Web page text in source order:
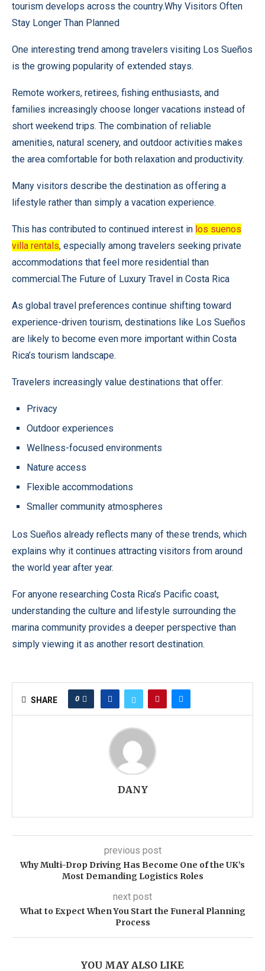
tourism develops across the country.Why Visitors Often
Stay Longer Than Planned
One interesting trend among travelers visiting Los Sueños
is the growing popularity of extended stays.
Remote workers, retirees, fishing enthusiasts, and
families increasingly choose longer vacations instead of
short weekend trips. The combination of reliable
amenities, natural scenery, and outdoor activities makes
the area comfortable for both relaxation and productivity.
Many visitors describe the destination as offering a
lifestyle rather than simply a vacation experience.
This has contributed to continued interest in los suenos
villa rentals, especially among travelers seeking private
accommodations that feel more residential than
commercial.The Future of Luxury Travel in Costa Rica
As global travel preferences continue shifting toward
experience-driven tourism, destinations like Los Sueños
are likely to become even more important within Costa
Rica’s tourism landscape.
Travelers increasingly value destinations that offer:
Privacy
Outdoor experiences
Wellness-focused environments
Nature access
Flexible accommodations
Smaller community atmospheres
Los Sueños already reflects many of these trends, which
explains why it continues attracting visitors from around
the world year after year.
For anyone researching Costa Rica’s Pacific coast,
understanding the culture and lifestyle surrounding the
marina community provides a deeper perspective than
simply viewing it as another resort destination.
SHARE 0
DANY
previous post
Why Multi-Drop Driving Has Become One of the UK’s
Most Demanding Logistics Roles
next post
What to Expect When You Start the Funeral Planning
Process
YOU MAY ALSO LIKE